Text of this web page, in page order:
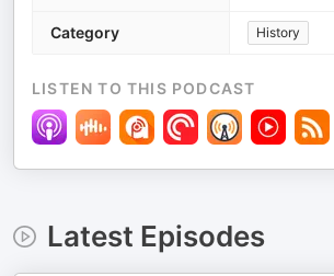
Category History
LISTEN TO THIS PODCAST
Latest Episodes